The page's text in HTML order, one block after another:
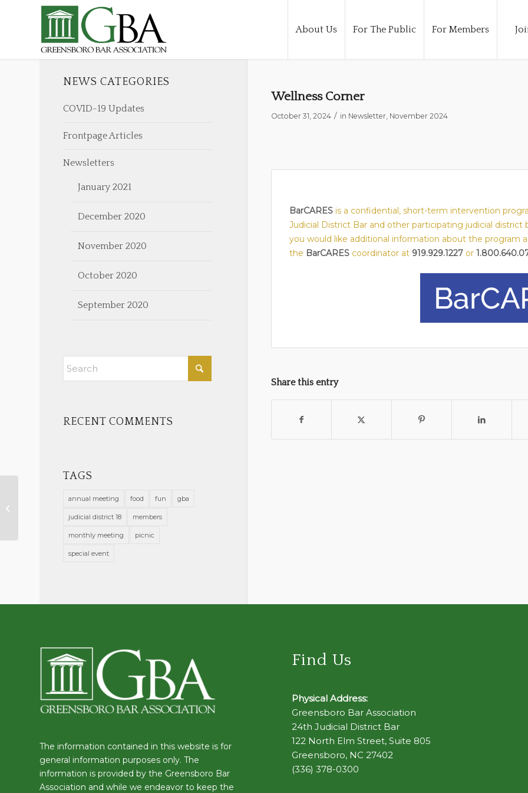
About Us For The Public For Members
Wellness Corner
October 31, 2024 / in Newsletter, November 2024
BarCARESis a confidential, short-term intervention
Judicial District Bar and other participating judicial district
you would like additional information about the program
the BarCAREScoordinator at 919.929.1227or
Share this entry
NEWS CATEGORIES
COVID-19 Updates
Frontpage Articles
Newsletters
January 2021
December 2020
November 2020
October 2020
September 2020
RECENT COMMENTS
TAGS
annual meeting food fun gba
judicial district 18 members
monthly meeting picnic
special event
The information contained in this website is for
general information purposes only. The
information is provided by the Greensboro Bar
Association and while we endeavor to keep the
Find Us
Physical Address:
Greensboro Bar Association
24th Judicial District Bar
122 North Elm Street, Suite 805
Greensboro, NC 27402
(336) 378-0300